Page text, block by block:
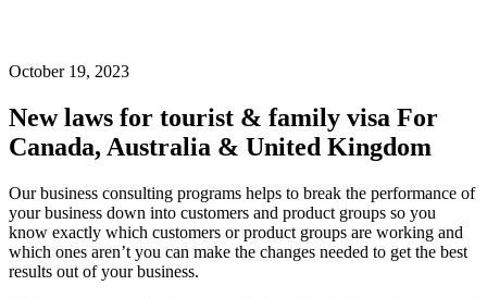
October 19, 2023
New laws for tourist & family visa For
Canada, Australia & United Kingdom
Our business consulting programs helps to break the performance of
your business down into customers and product groups so you
know exactly which customers or product groups are working and
which ones aren’t you can make the changes needed to get the best
results out of your business.